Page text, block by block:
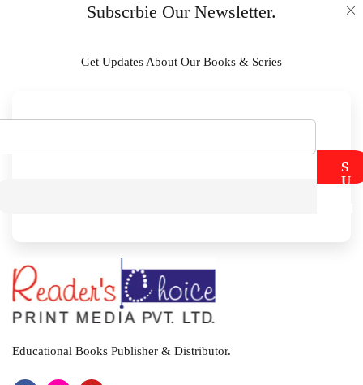
Subscrbie Our Newsletter.
Get Updates About Our Books & Series
S
U
Educational Books Publisher & Distributor.